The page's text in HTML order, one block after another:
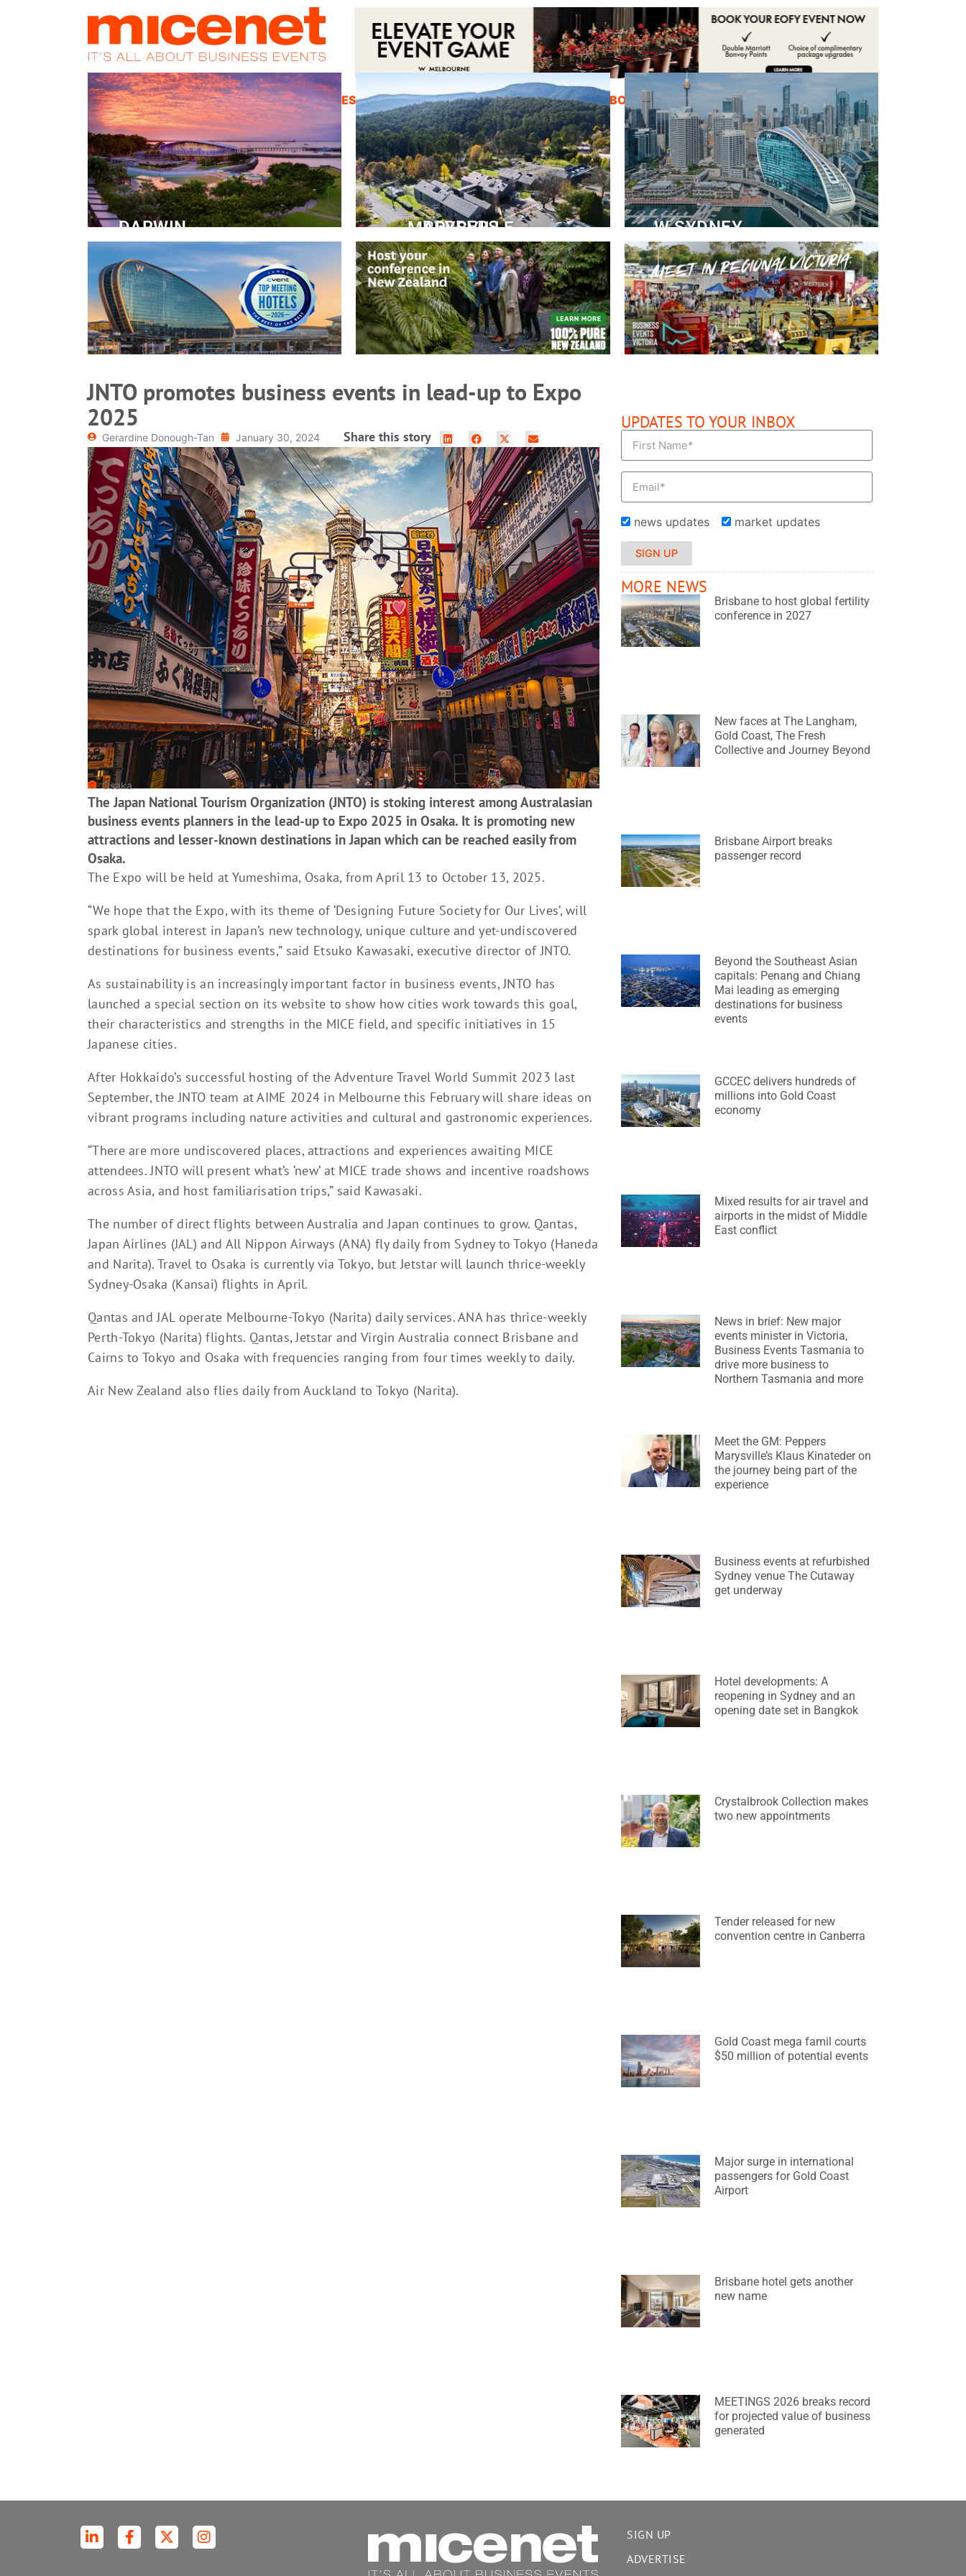
HOME NEWS PROMOS MAGAZINES INSPIRATION EDUCATION ABOUT ADVERTISE CONTACT
DARWIN
Convention Centre
READ MORE
PEPPERS MARYSVILLE
Closer Than You Think
READ MORE
W SYDNEY
Dedicated Event Floor
READ MORE
JNTO promotes business events in lead-up to Expo
2025
Gerardine Donough-Tan January 30, 2024 Share this story
Osaka
The Japan National Tourism Organization (JNTO) is stoking interest among Australasian
business events planners in the lead-up to Expo 2025 in Osaka. It is promoting new
attractions and lesser-known destinations in Japan which can be reached easily from
Osaka.
The Expo will be held at Yumeshima, Osaka, from April 13 to October 13, 2025.
“We hope that the Expo, with its theme of ‘Designing Future Society for Our Lives’, will
spark global interest in Japan’s new technology, unique culture and yet-undiscovered
destinations for business events,” said Etsuko Kawasaki, executive director of JNTO.
As sustainability is an increasingly important factor in business events, JNTO has
launched a special section on its website to show how cities work towards this goal,
their characteristics and strengths in the MICE field, and specific initiatives in 15
Japanese cities.
After Hokkaido’s successful hosting of the Adventure Travel World Summit 2023 last
September, the JNTO team at AIME 2024 in Melbourne this February will share ideas on
vibrant programs including nature activities and cultural and gastronomic experiences.
“There are more undiscovered places, attractions and experiences awaiting MICE
attendees. JNTO will present what’s ‘new’ at MICE trade shows and incentive roadshows
across Asia, and host familiarisation trips,” said Kawasaki.
The number of direct flights between Australia and Japan continues to grow. Qantas,
Japan Airlines (JAL) and All Nippon Airways (ANA) fly daily from Sydney to Tokyo (Haneda
and Narita). Travel to Osaka is currently via Tokyo, but Jetstar will launch thrice-weekly
Sydney-Osaka (Kansai) flights in April.
Qantas and JAL operate Melbourne-Tokyo (Narita) daily services. ANA has thrice-weekly
Perth-Tokyo (Narita) flights. Qantas, Jetstar and Virgin Australia connect Brisbane and
Cairns to Tokyo and Osaka with frequencies ranging from four times weekly to daily.
Air New Zealand also flies daily from Auckland to Tokyo (Narita).
UPDATES TO YOUR INBOX
news updates market updates
SIGN UP
MORE NEWS
Brisbane to host global fertility
conference in 2027
New faces at The Langham,
Gold Coast, The Fresh
Collective and Journey Beyond
Brisbane Airport breaks
passenger record
Beyond the Southeast Asian
capitals: Penang and Chiang
Mai leading as emerging
destinations for business
events
GCCEC delivers hundreds of
millions into Gold Coast
economy
Mixed results for air travel and
airports in the midst of Middle
East conflict
News in brief: New major
events minister in Victoria,
Business Events Tasmania to
drive more business to
Northern Tasmania and more
Meet the GM: Peppers
Marysville’s Klaus Kinateder on
the journey being part of the
experience
Business events at refurbished
Sydney venue The Cutaway
get underway
Hotel developments: A
reopening in Sydney and an
opening date set in Bangkok
Crystalbrook Collection makes
two new appointments
Tender released for new
convention centre in Canberra
Gold Coast mega famil courts
$50 million of potential events
Major surge in international
passengers for Gold Coast
Airport
Brisbane hotel gets another
new name
MEETINGS 2026 breaks record
for projected value of business
generated
SIGN UP
ADVERTISE